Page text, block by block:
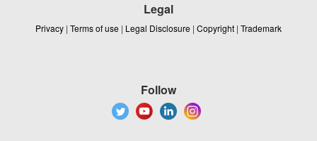
Legal
Privacy | Terms of use | Legal Disclosure | Copyright | Trademark
Follow